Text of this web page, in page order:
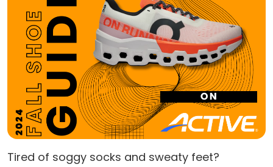
Tired of soggy socks and sweaty feet?